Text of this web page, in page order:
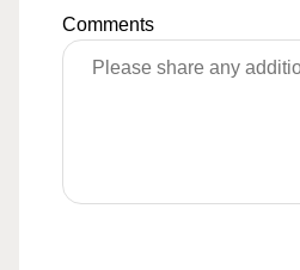
Comments